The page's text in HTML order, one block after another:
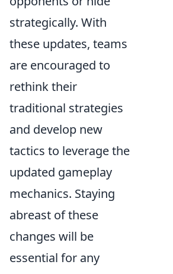
strategically. With
these updates, teams
are encouraged to
rethink their
traditional strategies
and develop new
tactics to leverage the
updated gameplay
mechanics. Staying
abreast of these
changes will be
essential for any